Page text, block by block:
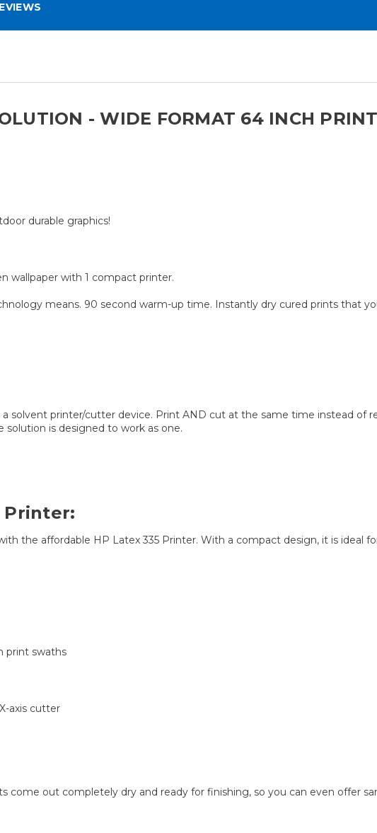
- WIDE FORMAT 64 INCH
durable graphics!
wallpaper with 1 compact printer.
means. 90 second warm-up time. Instantly dry cured prints that
solvent printer/cutter device. Print AND cut at the same time instead of
solution is designed to work as one.
Printer:
the affordable HP Latex 335 Printer. With a compact design, it is ideal
print swaths
axis cutter
come out completely dry and ready for finishing, so you can even offer